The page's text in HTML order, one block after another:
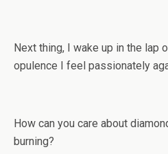
Next thing, I wake up in the lap
opulence I feel passionately
How can you care about
burning?